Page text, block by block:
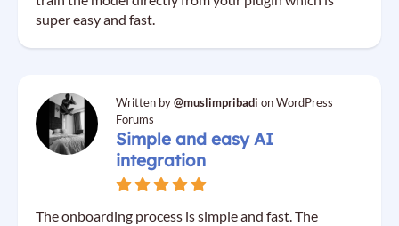
super easy and fast.
Written by@muslimpribadi on WordPress
Forums
Simple and easy AI
integration
The onboarding process is simple and fast. The